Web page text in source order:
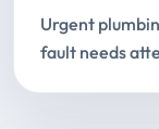
Urgent
fault needs